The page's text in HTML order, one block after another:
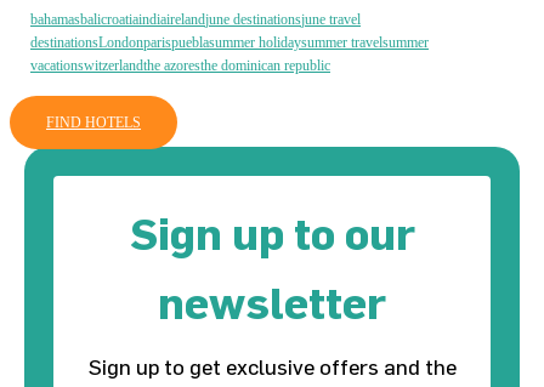
bahamasbalicroatiaindiairelandjune destinationsjune travel
destinationsLondonparispueblasummer holidaysummer travelsummer
vacationswitzerlandthe azoresthe dominican republic
FIND HOTELS
Sign up to our
newsletter
Sign up to get exclusive offers and the